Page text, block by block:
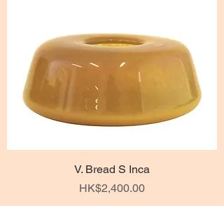
V. Bread S Inca
Price
HK$2,400.00